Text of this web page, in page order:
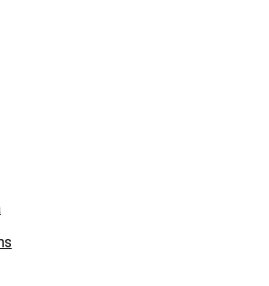
the Red Sea